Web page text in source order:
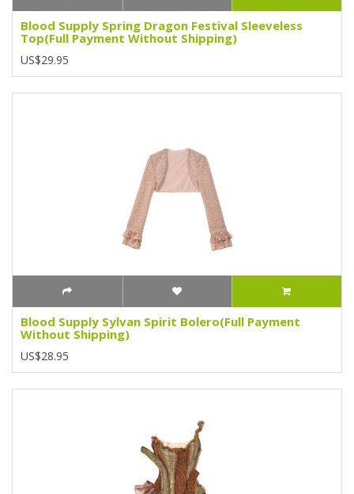
Blood Supply Spring Dragon Festival Sleeveless
Top(Full Payment Without Shipping)
US$29.95
Blood Supply Sylvan Spirit Bolero(Full Payment
Without Shipping)
US$28.95